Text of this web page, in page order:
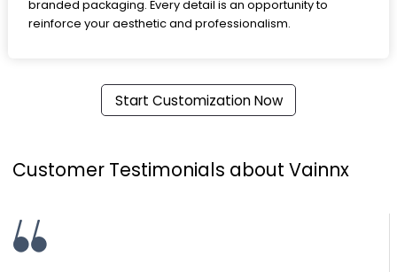
branded packaging. Every detail is an opportunity to
reinforce your aesthetic and professionalism.
Start Customization Now
Customer Testimonials about Vainnx